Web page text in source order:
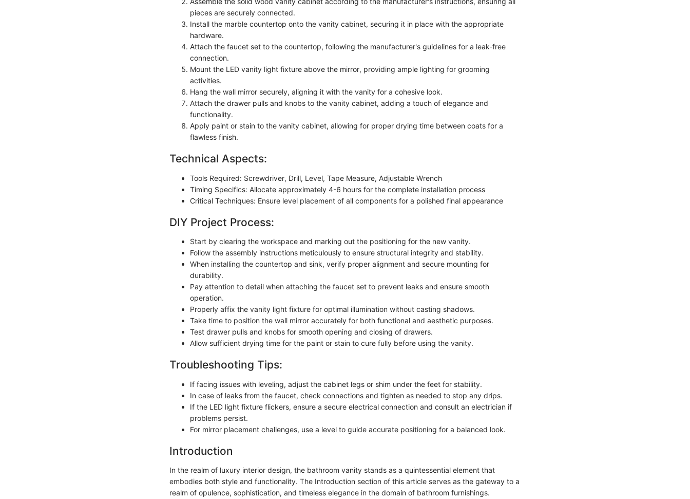
pieces are securely connected.
Install the marble countertop onto the vanity cabinet, securing it in place with the appropriate
hardware.
Attach the faucet set to the countertop, following the manufacturer's guidelines for a leak-free
connection.
Mount the LED vanity light fixture above the mirror, providing ample lighting for grooming
activities.
Hang the wall mirror securely, aligning it with the vanity for a cohesive look.
Attach the drawer pulls and knobs to the vanity cabinet, adding a touch of elegance and
functionality.
Apply paint or stain to the vanity cabinet, allowing for proper drying time between coats for a
flawless finish.
Technical Aspects:
Tools Required: Screwdriver, Drill, Level, Tape Measure, Adjustable Wrench
Timing Specifics: Allocate approximately 4-6 hours for the complete installation process
Critical Techniques: Ensure level placement of all components for a polished final appearance
DIY Project Process:
Start by clearing the workspace and marking out the positioning for the new vanity.
Follow the assembly instructions meticulously to ensure structural integrity and stability.
When installing the countertop and sink, verify proper alignment and secure mounting for
durability.
Pay attention to detail when attaching the faucet set to prevent leaks and ensure smooth
operation.
Properly affix the vanity light fixture for optimal illumination without casting shadows.
Take time to position the wall mirror accurately for both functional and aesthetic purposes.
Test drawer pulls and knobs for smooth opening and closing of drawers.
Allow sufficient drying time for the paint or stain to cure fully before using the vanity.
Troubleshooting Tips:
If facing issues with leveling, adjust the cabinet legs or shim under the feet for stability.
In case of leaks from the faucet, check connections and tighten as needed to stop any drips.
If the LED light fixture flickers, ensure a secure electrical connection and consult an electrician if
problems persist.
For mirror placement challenges, use a level to guide accurate positioning for a balanced look.
Introduction
In the realm of luxury interior design, the bathroom vanity stands as a quintessential element that
embodies both style and functionality. The Introduction section of this article serves as the gateway to a
realm of opulence, sophistication, and timeless elegance in the domain of bathroom furnishings.